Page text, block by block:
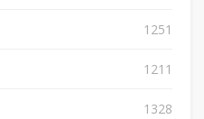
1251
1211
1328